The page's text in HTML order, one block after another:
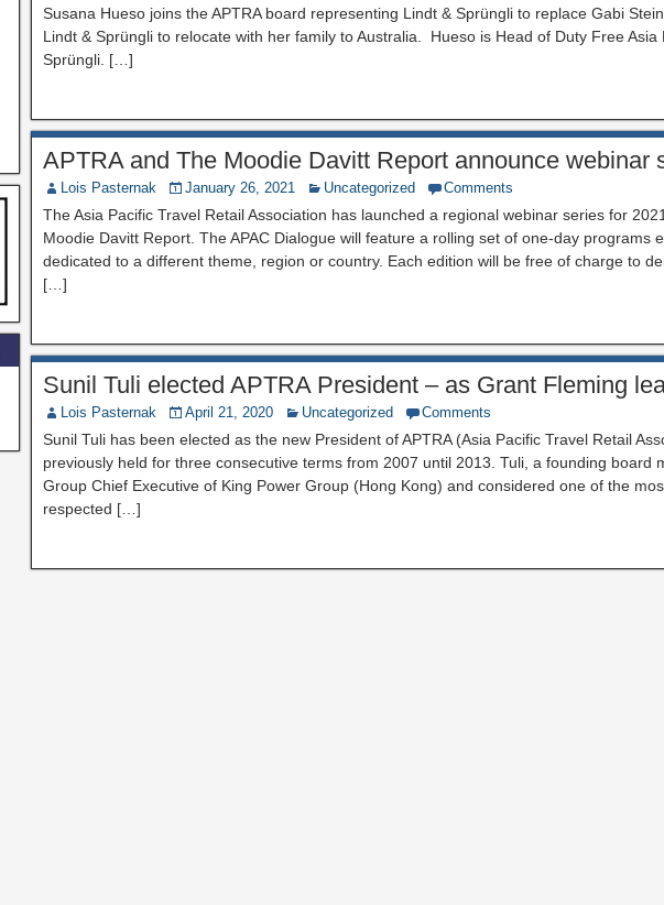
Susana Hueso joins the APTRA board representing Lindt & Sprüngli to replace Gabi
Lindt & Sprüngli to relocate with her family to Australia. Hueso is Head of Duty Free Asia
Sprüngli. […]
APTRA and The Moodie Davitt Report announce webinar
Lois Pasternak January 26, 2021 Uncategorized Comments
The Asia Pacific Travel Retail Association has launched a regional webinar series for
Moodie Davitt Report. The APAC Dialogue will feature a rolling set of one-day programs
dedicated to a different theme, region or country. Each edition will be free of charge to
[…]
Sunil Tuli elected APTRA President – as Grant Fleming
Lois Pasternak April 21, 2020 Uncategorized Comments
Sunil Tuli has been elected as the new President of APTRA (Asia Pacific Travel Retail
previously held for three consecutive terms from 2007 until 2013. Tuli, a founding board
Group Chief Executive of King Power Group (Hong Kong) and considered one of the
respected […]